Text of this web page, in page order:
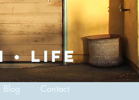
• life
Blog Contact